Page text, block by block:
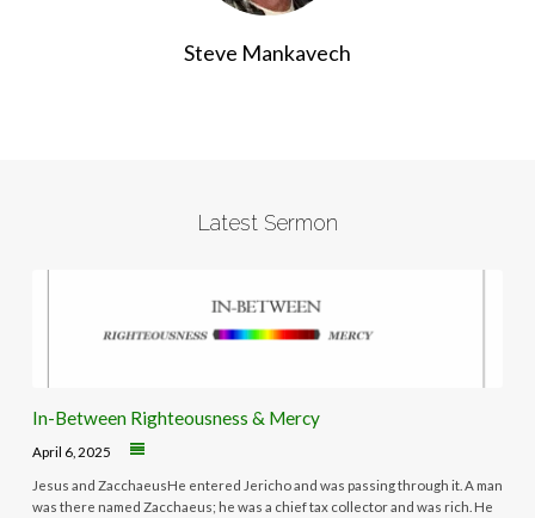
Steve Mankavech
Latest Sermon
In-Between Righteousness & Mercy
April 6, 2025
Jesus and ZacchaeusHe entered Jericho and was passing through it. A man
was there named Zacchaeus; he was a chief tax collector and was rich. He